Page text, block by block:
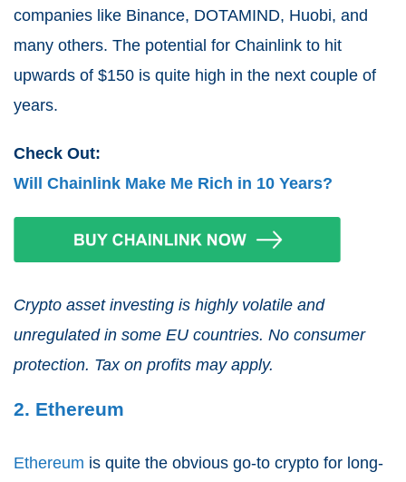
companies like Binance, DOTAMIND, Huobi, and
many others. The potential for Chainlink to hit
upwards of $150 is quite high in the next couple of
years.
Check Out:
Will Chainlink Make Me Rich in 10 Years?
Crypto asset investing is highly volatile and
unregulated in some EU countries. No consumer
protection. Tax on profits may apply.
2. Ethereum
Ethereum is quite the obvious go-to crypto for long-